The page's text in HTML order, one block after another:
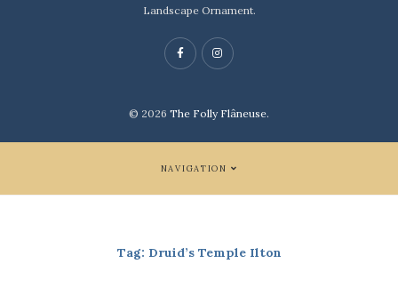
Landscape Ornament.
© 2026 The Folly Flâneuse.
NAVIGATION
Tag: Druid’s Temple Ilton